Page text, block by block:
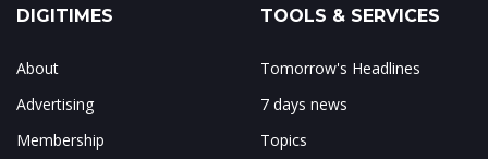
DIGITIMES
About
Advertising
Membership
TOOLS & SERVICES
Tomorrow's Headlines
7 days news
Topics